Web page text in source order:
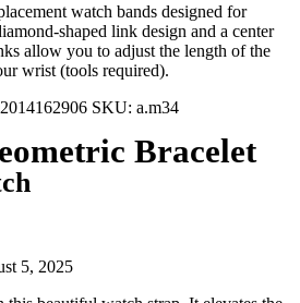
watch bands designed for
shaped link design and a center
allow you to adjust the length of the
wrist (tools required).
SKU: a.m34
Bracelet
5, 2025